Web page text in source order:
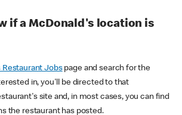
if a McDonald's location is
Restaurant Jobspage and search for the
in, you'll be directed to that
site and, in most cases, you can find
the restaurant has posted.